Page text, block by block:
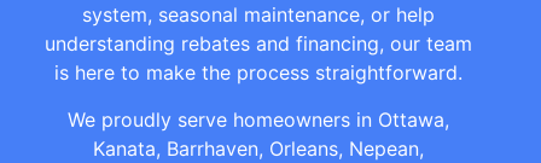
system, seasonal maintenance, or help
understanding rebates and financing, our team
is here to make the process straightforward.
We proudly serve homeowners in Ottawa,
Kanata, Barrhaven, Orleans, Nepean,